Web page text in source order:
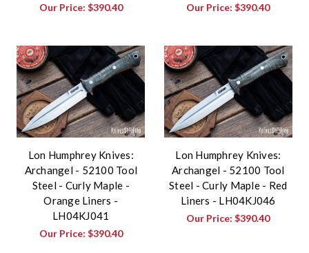
Our Price: $390.40 Our Price:$390.40
Lon Humphrey Knives:
Archangel - 52100 Tool
Steel - Curly Maple -
Orange Liners -
LH04KJ041
Our Price: $390.40
Lon Humphrey Knives:
Archangel - 52100 Tool
Steel - Curly Maple - Red
Liners - LH04KJ046
Our Price:$390.40